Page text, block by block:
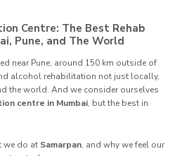
Centre: The Best Rehab
Pune, and The World
near Pune, around 150 km outside of
alcohol rehabilitation not just locally,
the world. And we consider ourselves
centre in Mumbai, but the best in
we do at Samarpan, and why we feel our